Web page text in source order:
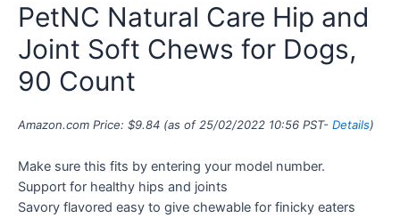
PetNC Natural Care Hip and
Joint Soft Chews for Dogs,
90 Count
Amazon.com Price: $9.84 (as of 25/02/2022 10:56 PST- Details)
Make sure this fits by entering your model number.
Support for healthy hips and joints
Savory flavored easy to give chewable for finicky eaters